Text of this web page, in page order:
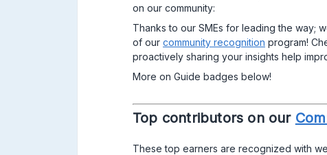
on our community:
Thanks to our SMEs for leading the way;
of our community recognition program!
proactively sharing your insights help
More on Guide badges below!
Top contributors on our
These top earners are recognized with